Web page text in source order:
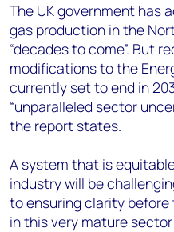
The UK government has
gas production in the
“decades to come”. But
modifications to the
currently set to end in
“unparalleled sector
the report states.
A system that is
industry will be
to ensuring clarity
in this very mature